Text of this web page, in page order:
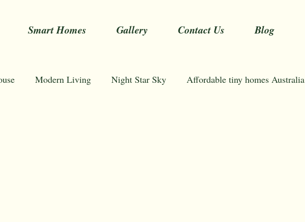
Smart Homes Gallery Contact Us Blog
Modern Living Night Star Sky Affordable tiny homes Australia